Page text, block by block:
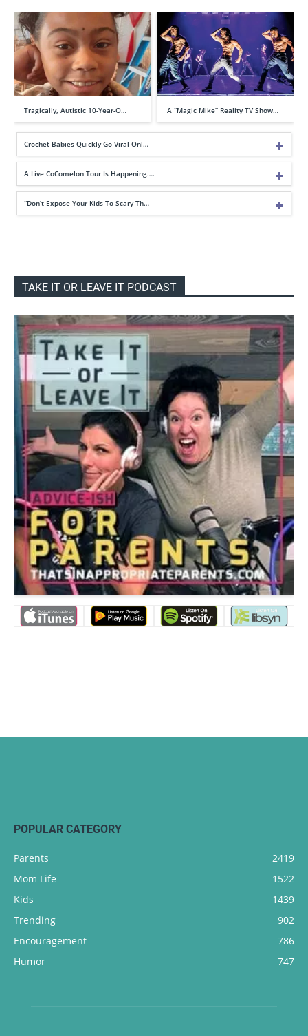
Tragically, Autistic 10-Year-O… A “Magic Mike” Reality TV Show…
Crochet Babies Quickly Go Viral Onl…
A Live CoComelon Tour Is Happening….
“Don’t Expose Your Kids To Scary Th…
TAKE IT OR LEAVE IT PODCAST
POPULAR CATEGORY
Parents
2419
Mom Life
1522
Kids
1439
Trending
902
Encouragement
786
Humor
747